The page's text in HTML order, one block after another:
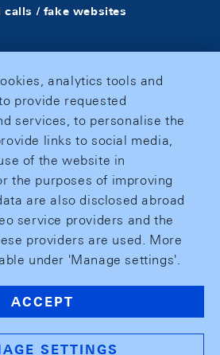
calls / fake websites
analytics tools and
provide requested
services, to personalise the
links to social media,
of the website in
the purposes of improving
are also disclosed abroad
service providers and the
providers are used. More
under 'Manage settings'.
ACCEPT
SETTINGS